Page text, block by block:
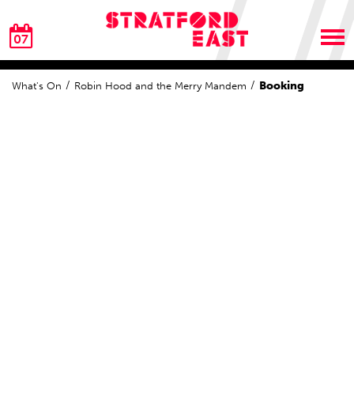
07
What's On Robin Hood and the Merry Mandem Booking